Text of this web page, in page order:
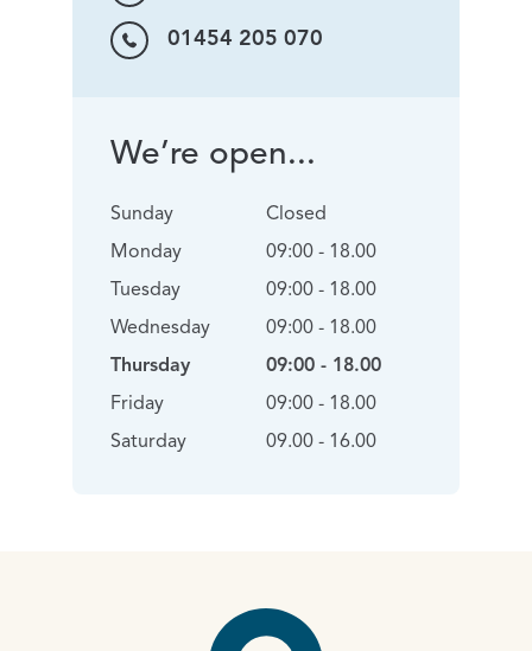
01454 205 070
We’re open...
Sunday
Monday
Tuesday
Wednesday
Thursday
Friday
Saturday
Closed
09:00 - 18.00
09:00 - 18.00
09:00 - 18.00
09:00 - 18.00
09:00 - 18.00
09.00 - 16.00